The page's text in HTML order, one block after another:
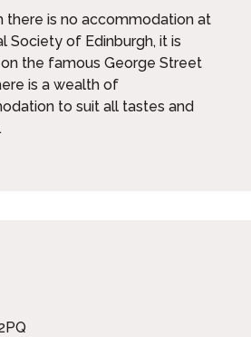
there is no accommodation at
Society of Edinburgh, it is
the famous George Street
is a wealth of
to suit all tastes and